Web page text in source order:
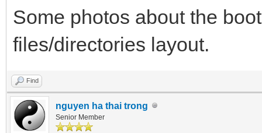
Some photos about the
files/directories layout.
Find
nguyen ha thai trong
Senior Member